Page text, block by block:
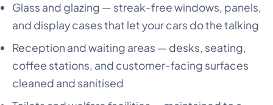
Glass and glazing — streak-free windows, panels,
and display cases that let your cars do the talking
Reception and waiting areas — desks, seating,
coffee stations, and customer-facing surfaces
cleaned and sanitised